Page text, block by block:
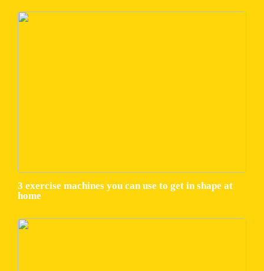
3 exercise machines you can use to get in shape at
home